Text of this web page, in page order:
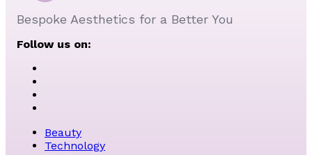
Bespoke Aesthetics for a Better You
Follow us on:
Beauty
Technology